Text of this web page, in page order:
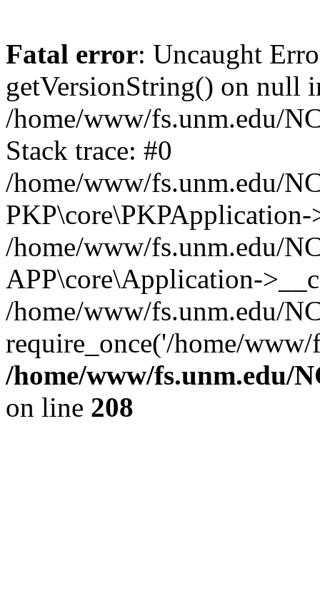
Fatal error: Uncaught
getVersionString() on null
/home/www/fs.unm.edu/
Stack trace: #0
/home/www/fs.unm.edu/
/home/www/fs.unm.edu/
APP\core\Application-
/home/www/fs.unm.edu/
require_once('/home/
/home/www/fs.unm.edu/
on line 208